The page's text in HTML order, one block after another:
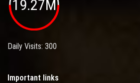
19.27M
Daily Visits: 300
Important links